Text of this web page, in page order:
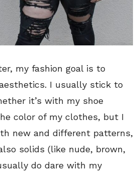
my fashion goal is to
I usually stick to
it’s with my shoe
color of my clothes, but I
new and different patterns,
solids (like nude, brown,
do dare with my